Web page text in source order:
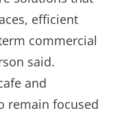
efficient
commercial
said.
and
remain focused